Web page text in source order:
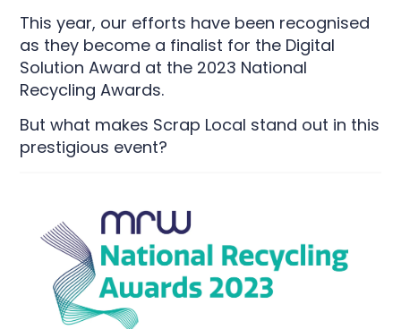
This year, our efforts have been recognised
as they become a finalist for the Digital
Solution Award at the 2023 National
Recycling Awards.
But what makes Scrap Local stand out in this
prestigious event?